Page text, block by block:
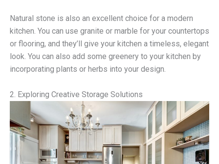
Natural stone is also an excellent choice for a modern
kitchen. You can use granite or marble for your countertops
or flooring, and they’ll give your kitchen a timeless, elegant
look. You can also add some greenery to your kitchen by
incorporating plants or herbs into your design.
2. Exploring Creative Storage Solutions